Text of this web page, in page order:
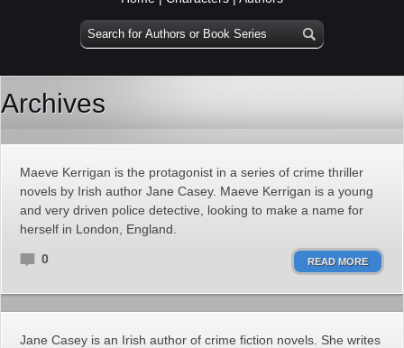
Archives
Maeve Kerrigan is the protagonist in a series of crime thriller
novels by Irish author Jane Casey. Maeve Kerrigan is a young
and very driven police detective, looking to make a name for
herself in London, England.
0 READ MORE
Jane Casey is an Irish author of crime fiction novels. She writes